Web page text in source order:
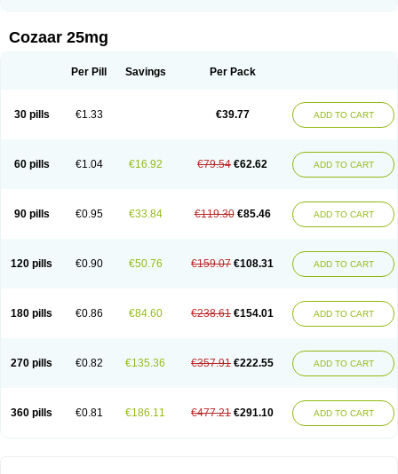
Cozaar 25mg
Per Pill Savings Per Pack
30 pills €1.33 €39.77 ADD TO CART
60 pills €1.04 €16.92 €79.54 €62.62 ADD TO CART
90 pills €0.95 €33.84 €119.30 €85.46 ADD TO CART
120 pills €0.90 €50.76 €159.07 €108.31 ADD TO CART
180 pills €0.86 €84.60 €238.61 €154.01 ADD TO CART
270 pills €0.82 €135.36 €357.91 €222.55 ADD TO CART
360 pills €0.81 €186.11 €477.21 €291.10 ADD TO CART